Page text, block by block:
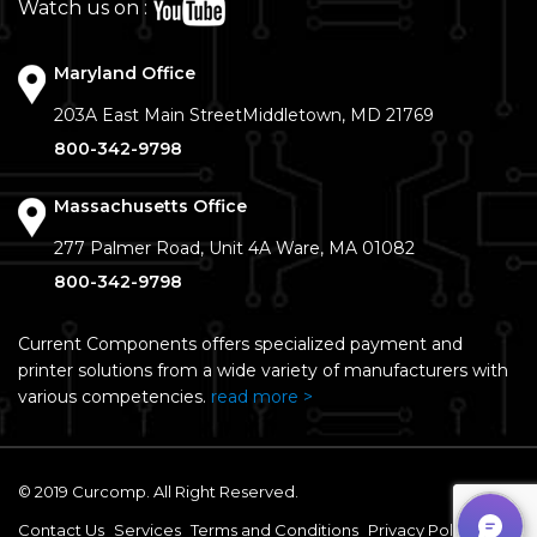
Watch us on :
Maryland Office
203A East Main StreetMiddletown, MD 21769
800-342-9798
Massachusetts Office
277 Palmer Road, Unit 4A Ware, MA 01082
800-342-9798
Current Components offers specialized payment and
printer solutions from a wide variety of manufacturers with
various competencies. read more >
© 2019 Curcomp. All Right Reserved.
Contact Us Services Terms and Conditions Privacy Policy